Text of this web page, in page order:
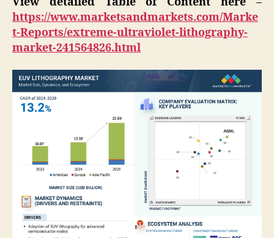
https://www.marketsandmarkets.com/Marke
t-Reports/extreme-ultraviolet-lithography-
market-241564826.html